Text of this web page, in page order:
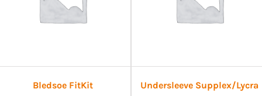
Bledsoe FitKit Undersleeve Supplex/Lycra